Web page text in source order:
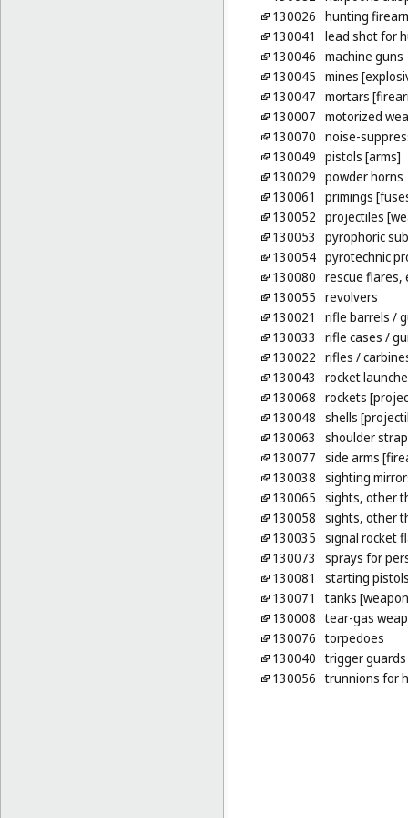
130026 hunting
130041
lead shot for
130046 machine guns
130045 mines
130047 mortars
130007 motorized
130070 noise-
130049 pistols [arms]
130029 powder horns
130061
primings
130052 projectiles
130053
pyrophoric
130054 pyrotechnic
130080 rescue flares,
130055 revolvers
130021
rifle barrels /
130033
rifle cases /
130022 rifles /
130043
rocket
130068 rockets
130048 shells
130063
shoulder
130077 side arms
130038 sighting
130065 sights, other
130058 sights, other
130035 signal rocket
130073
sprays for
130081
starting
130071
tanks
130008 tear-gas
130076 torpedoes
130040 trigger
130056 trunnions for